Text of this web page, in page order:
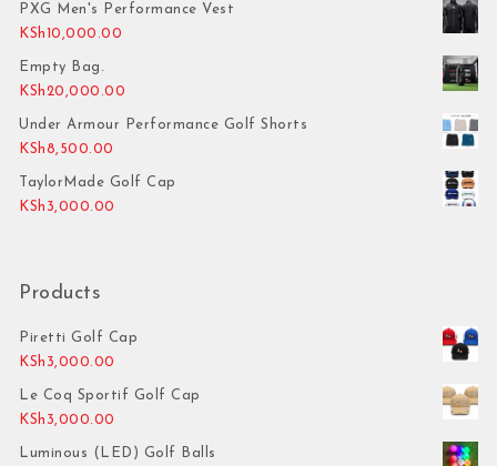
PXG Men's Performance Vest
KSh10,000.00
Empty Bag.
KSh20,000.00
Under Armour Performance Golf Shorts
KSh8,500.00
TaylorMade Golf Cap
KSh 3,000.00
Products
Piretti Golf Cap
KSh 3,000.00
Le Coq Sportif Golf Cap
KSh 3,000.00
Luminous (LED) Golf Balls